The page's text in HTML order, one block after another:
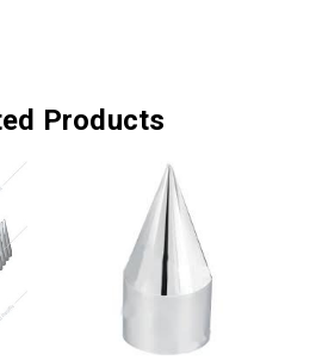
Products